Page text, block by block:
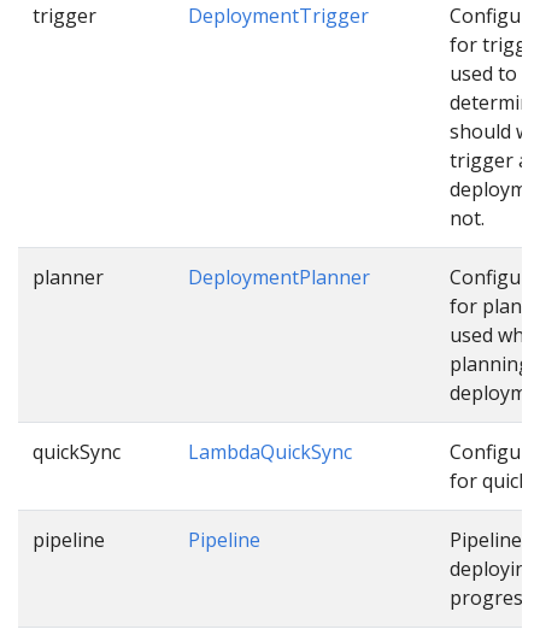
trigger DeploymentTrigger
for
used to
should we
trigger a
not.
planner DeploymentPlanner
for
used
planning
quickSync LambdaQuickSync
for quick
pipeline Pipeline
Pipeline
deploying